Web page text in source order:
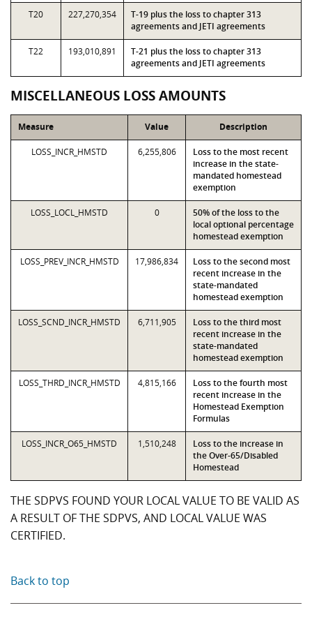
T20 227,270,354
T-19 plus the loss to chapter 313
agreements and JETI agreements
T22 193,010,891
T-21 plus the loss to chapter 313
agreements and JETI agreements
MISCELLANEOUS LOSS AMOUNTS
Measure Value Description
LOSS_INCR_HMSTD 6,255,806
Loss to the most recent
increase in the state-
mandated homestead
exemption
LOSS_LOCL_HMSTD 0
50% of the loss to the
local optional percentage
homestead exemption
LOSS_PREV_INCR_HMSTD 17,986,834
Loss to the second most
recent increase in the
state-mandated
homestead exemption
LOSS_SCND_INCR_HMSTD 6,711,905
Loss to the third most
recent increase in the
state-mandated
homestead exemption
LOSS_THRD_INCR_HMSTD 4,815,166
Loss to the fourth most
recent increase in the
Homestead Exemption
Formulas
LOSS_INCR_O65_HMSTD 1,510,248
Loss to the increase in
the Over-65/Disabled
Homestead
THE SDPVS FOUND YOUR LOCAL VALUE TO BE VALID AS
A RESULT OF THE SDPVS, AND LOCAL VALUE WAS
CERTIFIED.
Back to top